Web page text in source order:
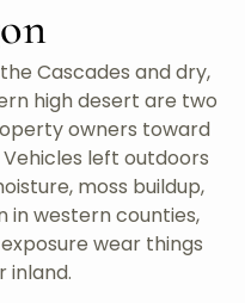
Cascades and dry,
high desert are two
owners toward
left outdoors
moss buildup,
western counties,
wear things
inland.